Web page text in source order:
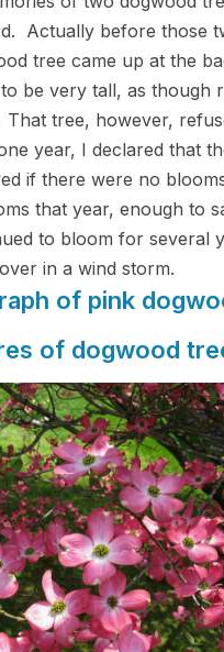
Actually before those
tree came up at the
be very tall, as though
tree, however,
year, I declared that
if there were no
that year, enough to
to bloom for several
in a wind storm.
of pink
of dogwood